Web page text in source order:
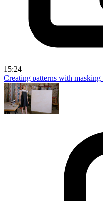
15:24
Creating patterns with masking